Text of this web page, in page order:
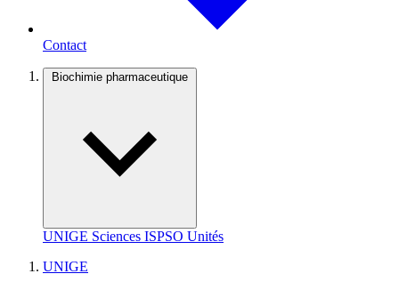
Contact
Biochimie pharmaceutique
UNIGE Sciences ISPSO Unités
UNIGE